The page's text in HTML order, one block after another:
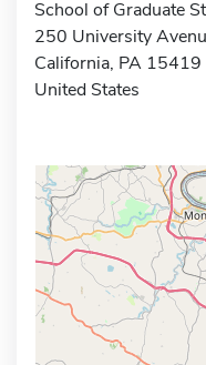
School of Graduate
250 University
California, PA 15419
United States